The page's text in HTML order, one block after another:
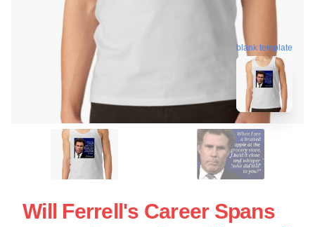
blank template
Will Ferrell's Career Spans